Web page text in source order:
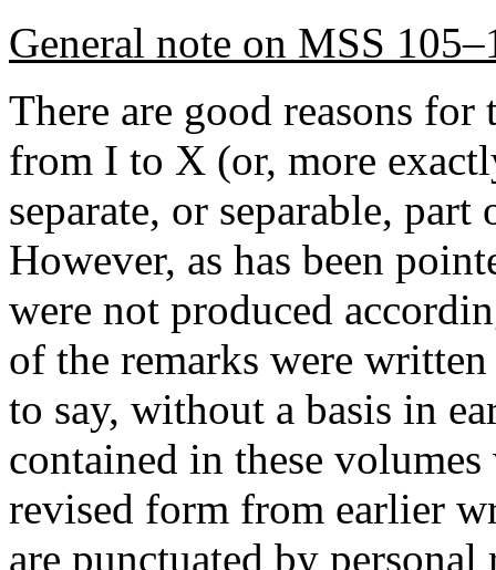
General note on MSS
There are good reasons
from I to X (or, more
separate, or separable,
However, as has been
were not produced
of the remarks were
to say, without a basis in
contained in these
revised form from earlier
are punctuated by